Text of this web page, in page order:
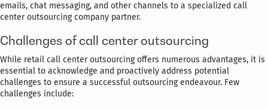
emails, chat messaging, and other channels to a specialized call
center outsourcing company partner.
Challenges of call center outsourcing
While retail call center outsourcing offers numerous advantages, it is
essential to acknowledge and proactively address potential
challenges to ensure a successful outsourcing endeavour. Few
challenges include: